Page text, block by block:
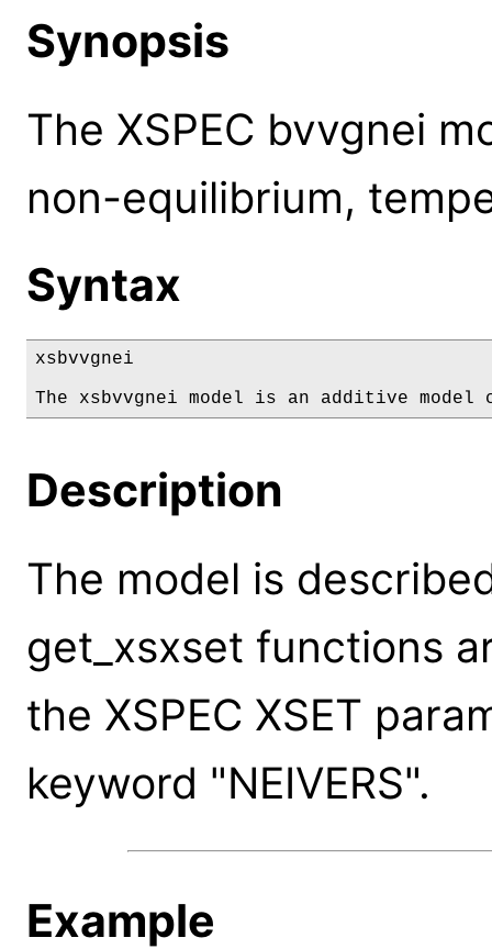
Synopsis
The XSPEC bvvgnei
non-equilibrium,
Syntax
xsbvvgnei
The xsbvvgnei model is an additive model
Description
The model is
get_xsxset functions
the XSPEC XSET
keyword "NEIVERS".
Example